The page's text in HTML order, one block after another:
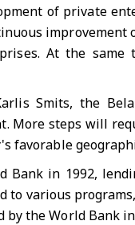
of private
At the
Smits, the
More steps will
favorable
Bank in 1992,
various
the World Bank